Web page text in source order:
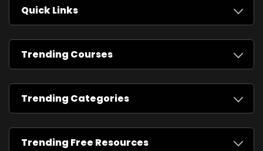
Quick Links
Trending Courses
Trending Categories
Trending Free Resources